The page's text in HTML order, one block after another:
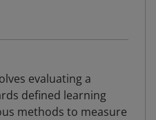
evaluating a
defined learning
methods to measure